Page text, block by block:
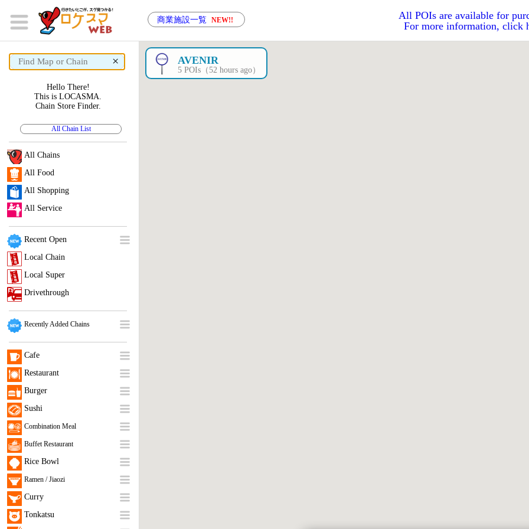
商業施設一覧 NEW!!
All POIs are available for
For more information, click
× AVENIR
5 POIs（52 hours ago）